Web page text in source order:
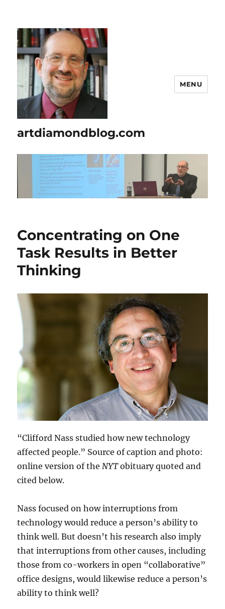
artdiamondblog.com
MENU
Concentrating on One
Task Results in Better
Thinking
“Clifford Nass studied how new technology
affected people.” Source of caption and photo:
online version of theNYTobituary quoted and
cited below.
Nass focused on how interruptions from
technology would reduce a person’s ability to
think well. But doesn’t his research also imply
that interruptions from other causes, including
those from co-workers in open “collaborative”
office designs, would likewise reduce a person’s
ability to think well?